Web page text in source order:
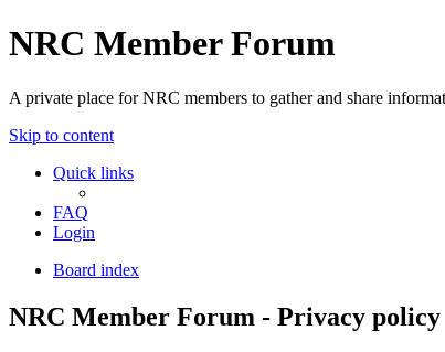
NRC Member Forum
A private place for NRC members to gather and share
Skip to content
Quick links
FAQ
Login
Board index
NRC Member Forum - Privacy policy